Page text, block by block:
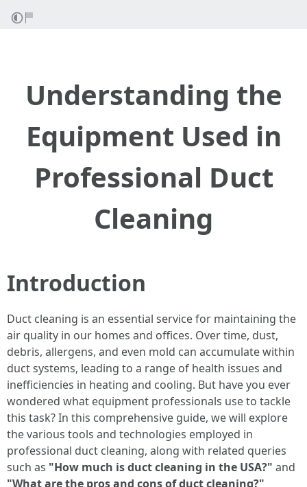
Understanding the
Equipment Used in
Professional Duct
Cleaning
Introduction
Duct cleaning is an essential service for maintaining the
air quality in our homes and offices. Over time, dust,
debris, allergens, and even mold can accumulate within
duct systems, leading to a range of health issues and
inefficiencies in heating and cooling. But have you ever
wondered what equipment professionals use to tackle
this task? In this comprehensive guide, we will explore
the various tools and technologies employed in
professional duct cleaning, along with related queries
such as "How much is duct cleaning in the USA?" and
"What are the pros and cons of duct cleaning?"